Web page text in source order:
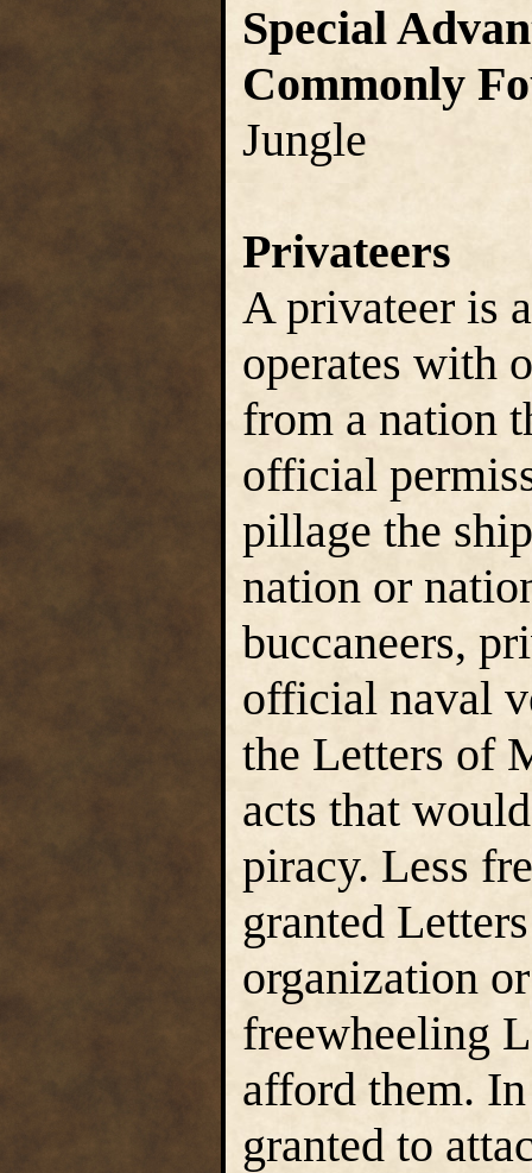
Special
Commonly
Jungle
Privateers
A privateer is
operates with
from a nation
official
pillage the
nation or
buccaneers,
official naval
the Letters of
acts that
piracy. Less
granted
organization
freewheeling
afford them.
granted to